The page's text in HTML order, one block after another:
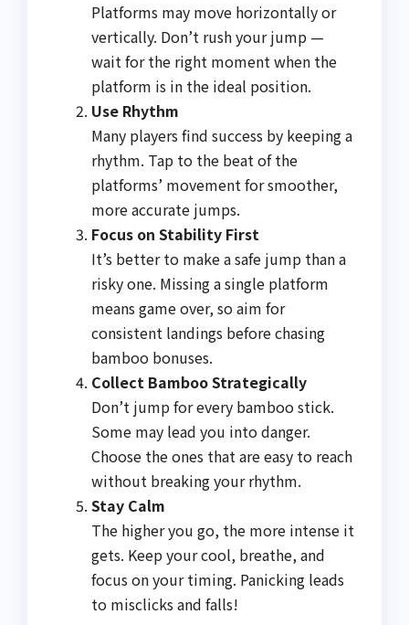
Platforms may move horizontally or
vertically. Don’t rush your jump —
wait for the right moment when the
platform is in the ideal position.
Use Rhythm
Many players find success by keeping a
rhythm. Tap to the beat of the
platforms’ movement for smoother,
more accurate jumps.
Focus on Stability First
It’s better to make a safe jump than a
risky one. Missing a single platform
means game over, so aim for
consistent landings before chasing
bamboo bonuses.
Collect Bamboo Strategically
Don’t jump for every bamboo stick.
Some may lead you into danger.
Choose the ones that are easy to reach
without breaking your rhythm.
Stay Calm
The higher you go, the more intense it
gets. Keep your cool, breathe, and
focus on your timing. Panicking leads
to misclicks and falls!